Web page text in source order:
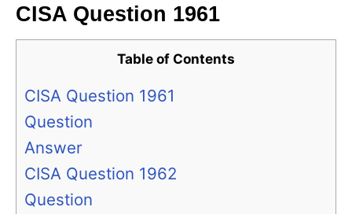
CISA Question 1961
Table of Contents
CISA Question 1961
Question
Answer
CISA Question 1962
Question